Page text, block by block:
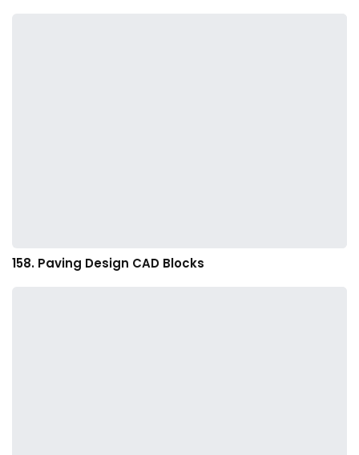
158. Paving Design CAD Blocks